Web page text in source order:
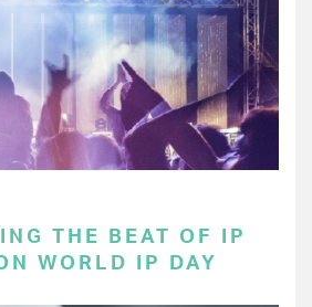
THE BEAT OF IP
WORLD IP DAY